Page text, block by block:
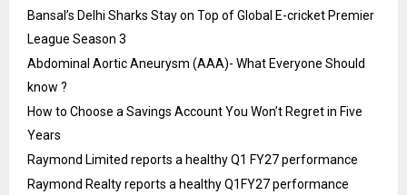
Bansal’s Delhi Sharks Stay on Top of Global E-cricket Premier
League Season 3
Abdominal Aortic Aneurysm (AAA)- What Everyone Should
know ?
How to Choose a Savings Account You Won’t Regret in Five
Years
Raymond Limited reports a healthy Q1 FY27 performance
Raymond Realty reports a healthy Q1FY27 performance